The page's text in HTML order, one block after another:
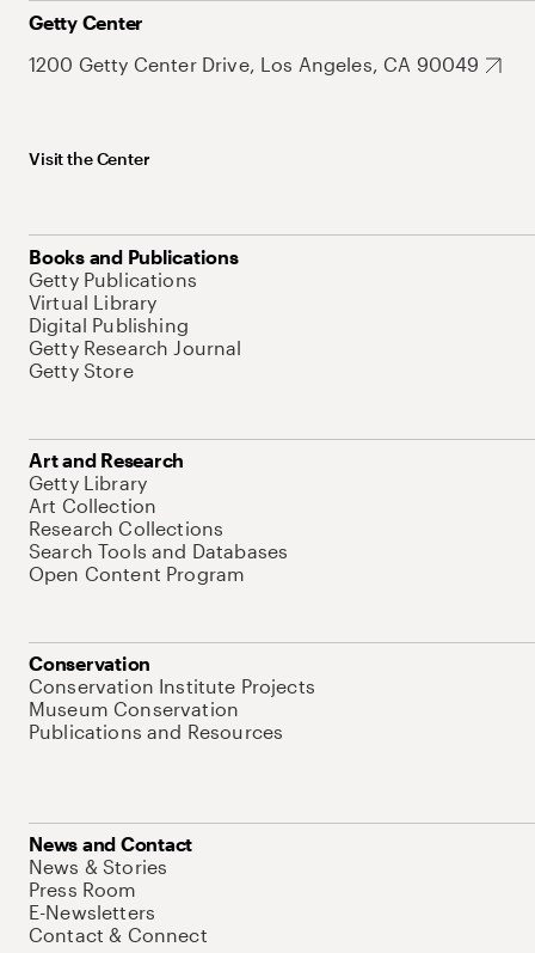
Getty Center
1200 Getty Center Drive, Los Angeles, CA 90049
Visit the Center
Books and Publications
Getty Publications
Virtual Library
Digital Publishing
Getty Research Journal
Getty Store
Art and Research
Getty Library
Art Collection
Research Collections
Search Tools and Databases
Open Content Program
Conservation
Conservation Institute Projects
Museum Conservation
Publications and Resources
News and Contact
News & Stories
Press Room
E-Newsletters
Contact & Connect